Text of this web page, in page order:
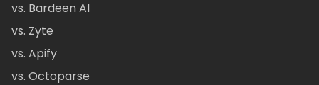
vs. Bardeen AI
vs. Zyte
vs. Apify
vs. Octoparse